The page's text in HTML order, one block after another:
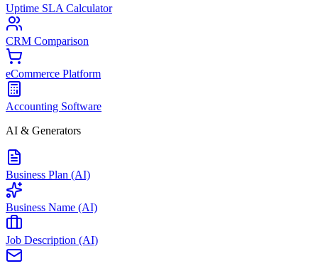
Uptime SLA Calculator
CRM Comparison
eCommerce Platform
Accounting Software
AI & Generators
Business Plan (AI)
Business Name (AI)
Job Description (AI)